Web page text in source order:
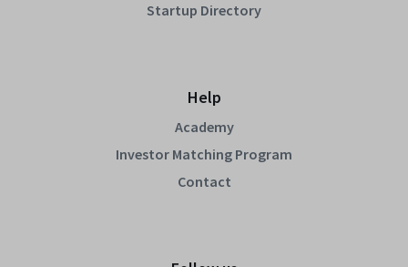
Startup Directory
Help
Academy
Investor Matching Program
Contact